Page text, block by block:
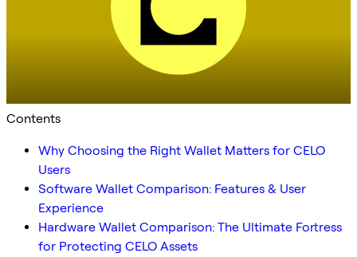
Contents
Why Choosing the Right Wallet Matters for CELO
Users
Software Wallet Comparison: Features & User
Experience
Hardware Wallet Comparison: The Ultimate Fortress
for Protecting CELO Assets